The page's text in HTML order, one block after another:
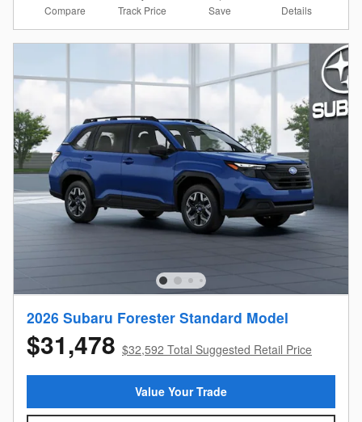
Compare Track Price Save Details
2026 Subaru Forester Standard Model
$31,478 $32,592 Total Suggested Retail Price
Value Your Trade